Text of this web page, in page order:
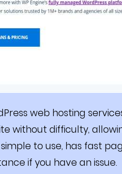
web hosting
without difficulty,
to use, has fast
if you have an issue.